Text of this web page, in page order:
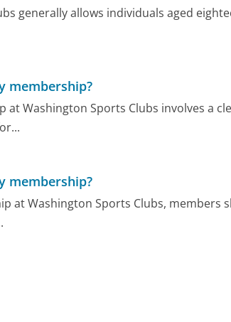
generally allows individuals aged
membership?
at Washington Sports Clubs involves a
membership?
at Washington Sports Clubs,